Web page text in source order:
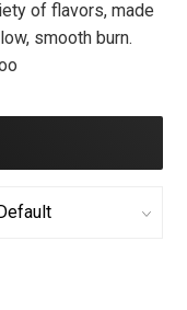
of flavors, made
smooth burn.